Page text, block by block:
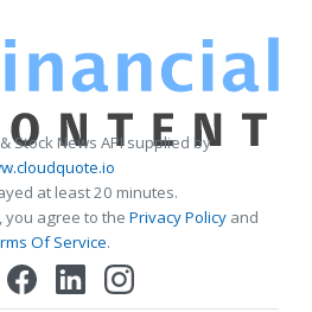
Stock News API supplied by
at least 20 minutes.
you agree to the Privacy Policy and
Of Service.